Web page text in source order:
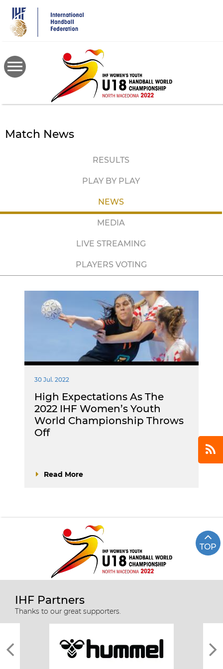
main
content
Match News
RESULTS
PLAY BY PLAY
NEWS
MEDIA
LIVE STREAMING
PLAYERS VOTING
30 Jul. 2022
High Expectations As The
2022 IHF Women’s Youth
World Championship Throws
Off
Read More
TOP
IHF Partners
Thanks to our great supporters.